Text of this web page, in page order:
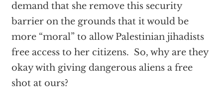
demand that she remove this security
barrier on the grounds that it would be
more “moral” to allow Palestinian jihadists
free access to her citizens. So, why are they
okay with giving dangerous aliens a free
shot at ours?